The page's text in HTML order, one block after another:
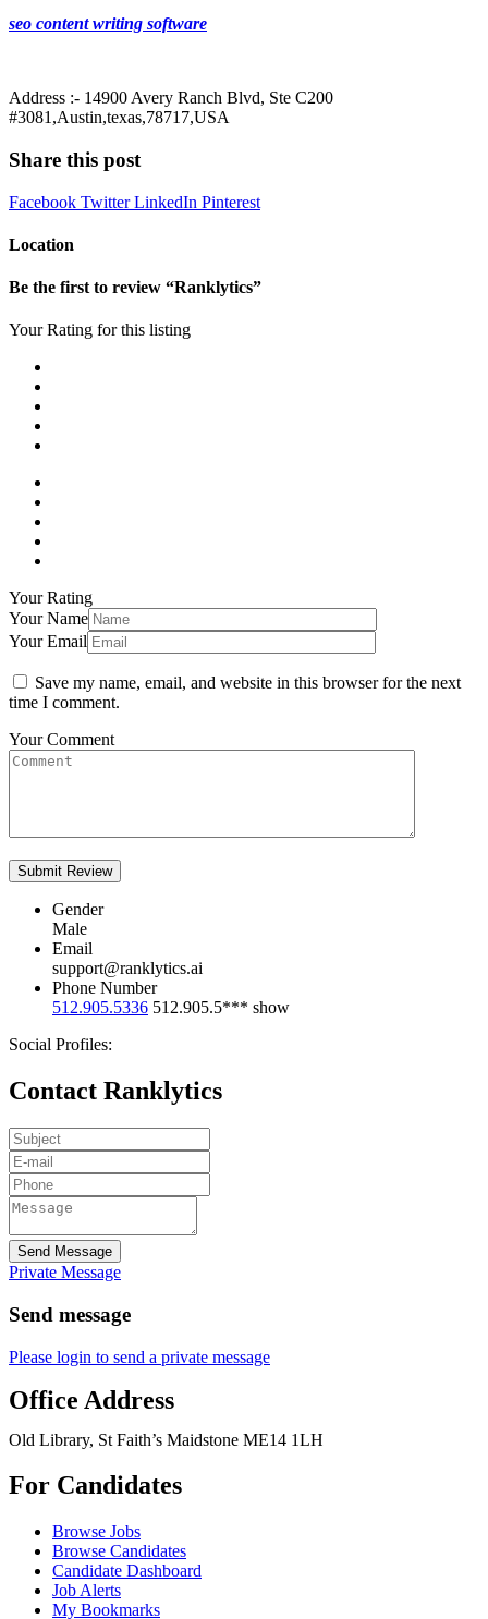
seo content writing software
Address :- 14900 Avery Ranch Blvd, Ste C200
#3081,Austin,texas,78717,USA
Share this post
Facebook TwitterLinkedIn Pinterest
Location
Be the first to review “Ranklytics”
Your Rating for this listing
Your Rating
Your Name
Your Email
Save my name, email, and website in this browser for the next
time I comment.
Your Comment
Gender
Male
Email
support@ranklytics.ai
Phone Number
512.905.5336 512.905.5*** show
Social Profiles:
Contact Ranklytics
Send Message
Private Message
Send message
Please login to send a private message
Office Address
Old Library, St Faith’s Maidstone ME14 1LH
For Candidates
Browse Jobs
Browse Candidates
Candidate Dashboard
Job Alerts
My Bookmarks